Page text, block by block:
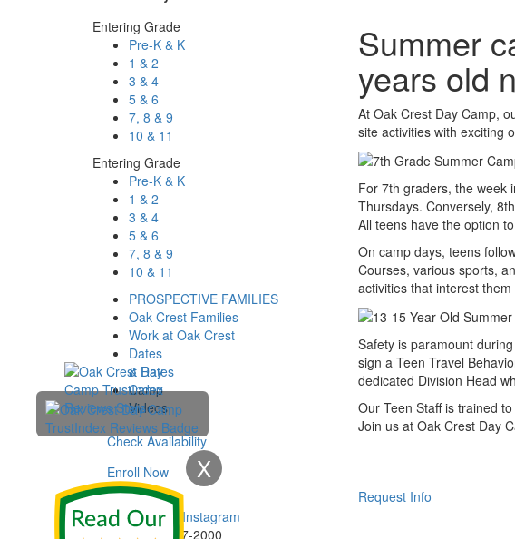
Entering Grade
Pre-K & K
1 & 2
3 & 4
5 & 6
7, 8 & 9
10 & 11
Entering Grade
Pre-K & K
1 & 2
3 & 4
5 & 6
7, 8 & 9
10 & 11
PROSPECTIVE FAMILIES
Oak Crest Families
Work at Oak Crest
Dates
& Rates
Camp
Videos
Check Availability
Enroll Now
Summer
years old
At Oak Crest Day Camp,
site activities with exciting
For 7th graders, the week
Thursdays. Conversely,
All teens have the option
On camp days, teens
Courses, various sports,
activities that interest them
Safety is paramount
sign a Teen Travel
dedicated Division Head
Our Teen Staff is trained
Join us at Oak Crest Day
Enroll Now Request Info
Phone: 732-297-2000
X